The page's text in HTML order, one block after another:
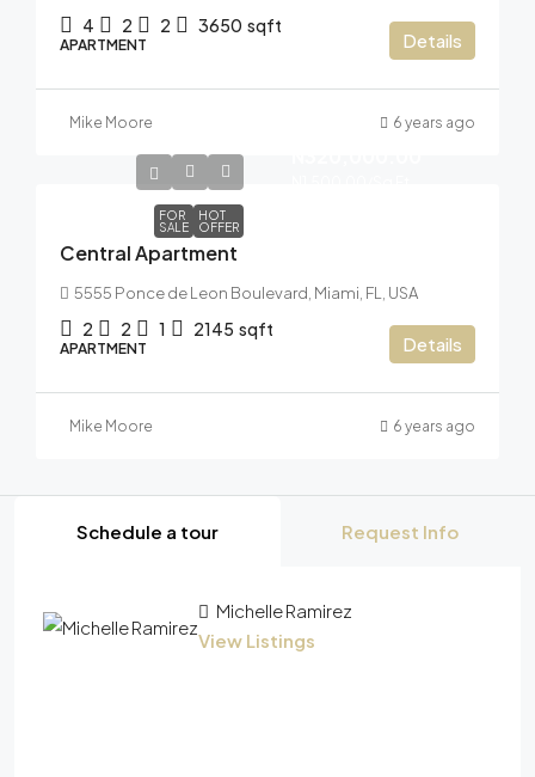
4 2 2 3650 sqft
APARTMENT Details
Mike Moore 6 years ago
FOR
SALE
HOT
OFFER
Central Apartment
5555 Ponce de Leon Boulevard, Miami, FL, USA
2 2 1 2145 sqft
APARTMENT Details
Mike Moore 6 years ago
Schedule a tour Request Info
Michelle Ramirez
View Listings